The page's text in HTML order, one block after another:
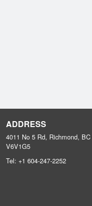
ADDRESS
4011 No 5 Rd, Richmond, BC
V6V1G5
Tel: +1 604-247-2252